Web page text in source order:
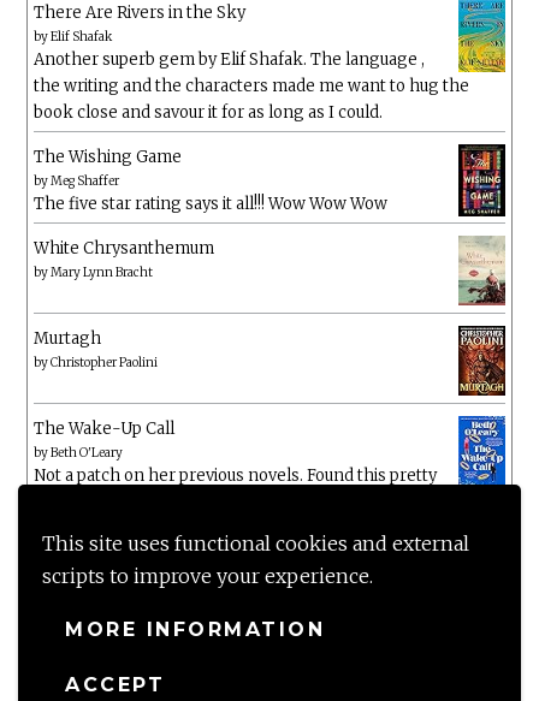
This site uses functional cookies and external
scripts to improve your experience.
MORE INFORMATION
ACCEPT
There Are Rivers in the Sky
byElif Shafak
Another superb gem by Elif Shafak. The language ,
the writing and the characters made me want to hug the
book close and savour it for as long as I could.
The Wishing Game
byMeg Shaffer
The five star rating says it all!!! Wow Wow Wow
White Chrysanthemum
byMary Lynn Bracht
Murtagh
byChristopher Paolini
The Wake-Up Call
byBeth O'Leary
Not a patch on her previous novels. Found this pretty